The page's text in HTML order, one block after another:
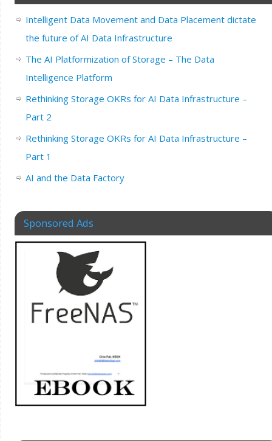
Intelligent Data Movement and Data Placement dictate
the future of AI Data Infrastructure
The AI Platformization of Storage – The Data
Intelligence Platform
Rethinking Storage OKRs for AI Data Infrastructure –
Part 2
Rethinking Storage OKRs for AI Data Infrastructure –
Part 1
AI and the Data Factory
Sponsored Ads